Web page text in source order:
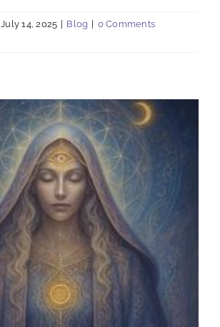
July 14, 2025 | Blog | 0 Comments